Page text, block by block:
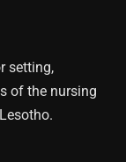
setting,
of the nursing